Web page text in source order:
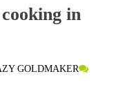
in
GOLDMAKER